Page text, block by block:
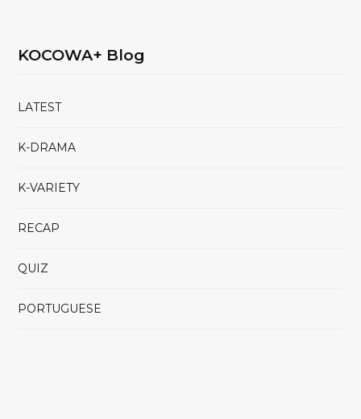
KOCOWA+ Blog
LATEST
K-DRAMA
K-VARIETY
RECAP
QUIZ
PORTUGUESE